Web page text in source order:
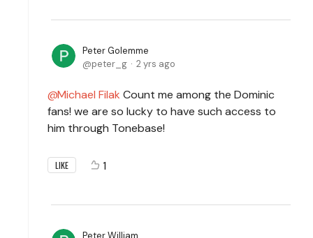
Peter Golemme
peter_g
2 yrs ago
Michael Filak Count me among the Dominic
fans! we are so lucky to have such access to
him through Tonebase!
LIKE 1
Peter William